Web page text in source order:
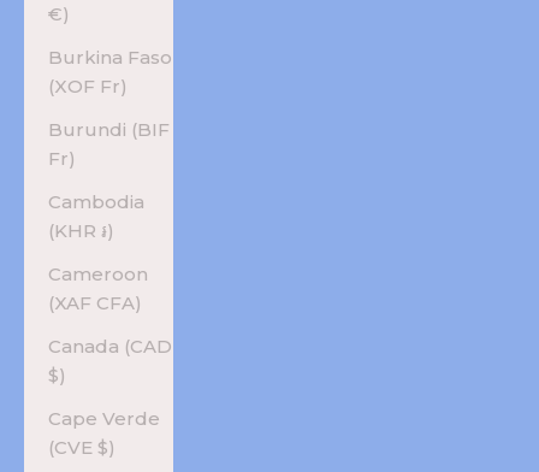
€)
Burkina Faso
(XOF Fr)
Burundi (BIF
Fr)
Cambodia
(KHR ៛)
Cameroon
(XAF CFA)
Canada (CAD
$)
Cape Verde
(CVE $)